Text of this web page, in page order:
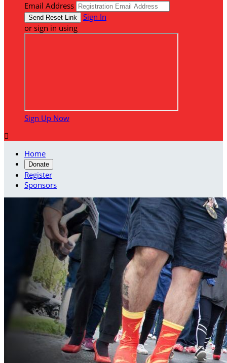
Email Address
Sign In
or sign in using
Sign Up Now

Home
Donate
Register
Sponsors